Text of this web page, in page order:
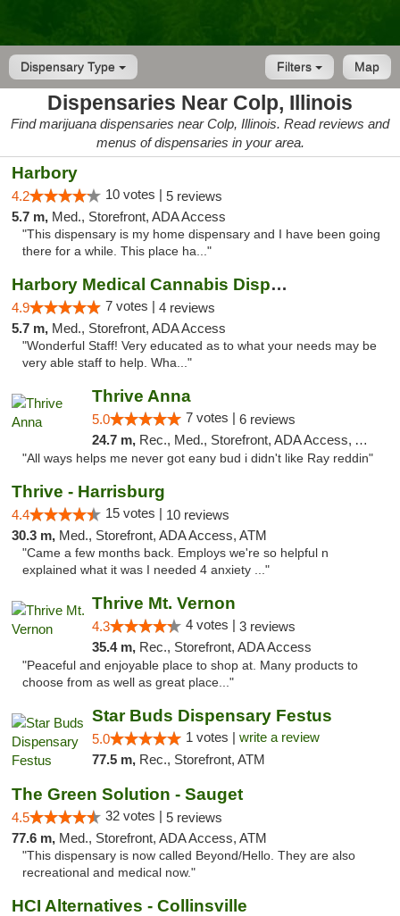
Dispensary Type Map
Filters
Dispensaries Near Colp, Illinois
Find marijuana dispensaries near Colp, Illinois. Read reviews and
menus of dispensaries in your area.
Harbory
4.2 10 votes | 5 reviews
5.7 m, Med., Storefront, ADA Access
"This dispensary is my home dispensary and I have been going
there for a while. This place ha..."
Harbory Medical Cannabis Dispensary
4.9 7 votes | 4 reviews
5.7 m, Med., Storefront, ADA Access
"Wonderful Staff! Very educated as to what your needs may be
very able staff to help. Wha..."
Thrive Anna
5.0 7 votes | 6 reviews
24.7 m, Rec., Med., Storefront, ADA Access, ATM
"All ways helps me never got eany bud i didn't like Ray reddin"
Thrive - Harrisburg
4.4 15 votes | 10 reviews
30.3 m, Med., Storefront, ADA Access, ATM
"Came a few months back. Employs we're so helpful n
explained what it was I needed 4 anxiety ..."
Thrive Mt. Vernon
4.3 4 votes | 3 reviews
35.4 m, Rec., Storefront, ADA Access
"Peaceful and enjoyable place to shop at. Many products to
choose from as well as great place..."
Star Buds Dispensary Festus
5.0 1 votes | write a review
77.5 m, Rec., Storefront, ATM
The Green Solution - Sauget
4.5 32 votes | 5 reviews
77.6 m, Med., Storefront, ADA Access, ATM
"This dispensary is now called Beyond/Hello. They are also
recreational and medical now."
HCI Alternatives - Collinsville